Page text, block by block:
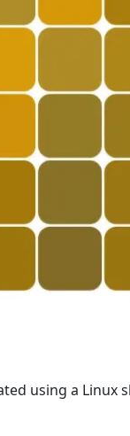
using a Linux